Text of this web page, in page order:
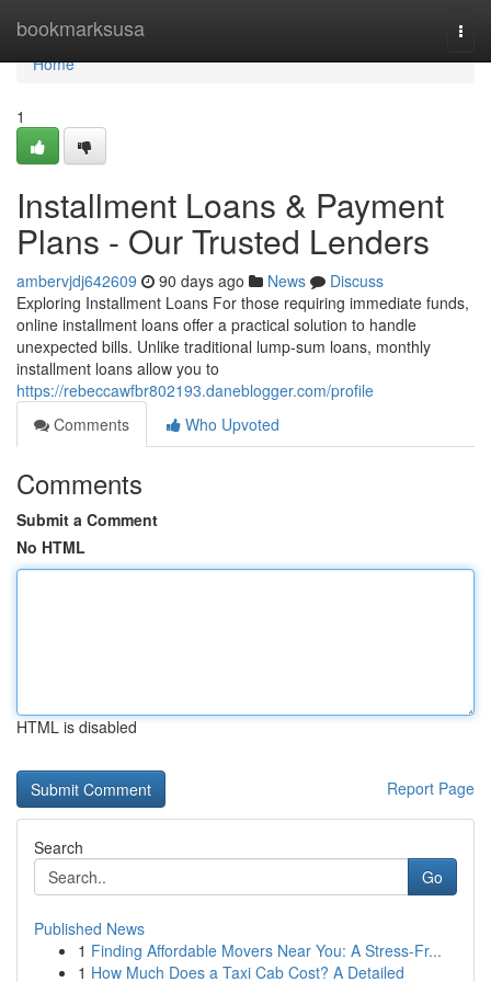
bookmarksusa
Home
Home
1
Installment Loans & Payment
Plans - Our Trusted Lenders
ambervjdj642609 90 days ago News
Discuss
Exploring Installment Loans For those requiring immediate funds,
online installment loans offer a practical solution to handle
unexpected bills. Unlike traditional lump-sum loans, monthly
installment loans allow you to
https://rebeccawfbr802193.daneblogger.com/profile
Comments
Who Upvoted
Comments
Submit a Comment
No HTML
HTML is disabled
Report Page
Search
Go
Published News
1 Finding Affordable Movers Near You: A Stress-Fr...
1 How Much Does a Taxi Cab Cost? A Detailed